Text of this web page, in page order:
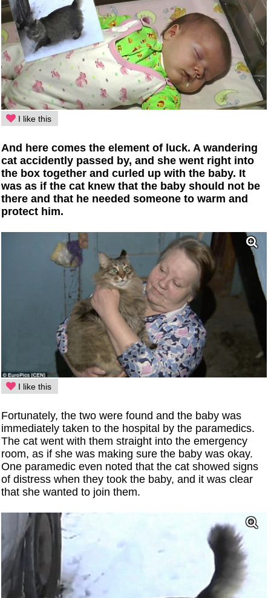
I like this
And here comes the element of luck. A wandering
cat accidently passed by, and she went right into
the box together and curled up with the baby. It
was as if the cat knew that the baby should not be
there and that he needed someone to warm and
protect him.
I like this
Fortunately, the two were found and the baby was
immediately taken to the hospital by the paramedics.
The cat went with them straight into the emergency
room, as if she was making sure the baby was okay.
One paramedic even noted that the cat showed signs
of distress when they took the baby, and it was clear
that she wanted to join them.